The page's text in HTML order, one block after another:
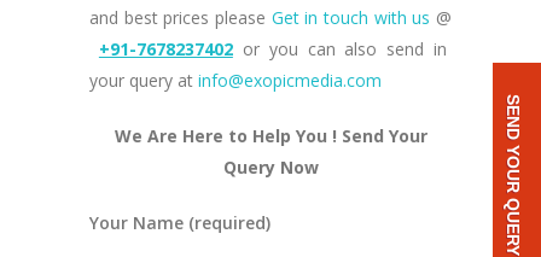
and best prices please Get in touch with us @
+91-7678237402 or you can also send in
your query at info@exopicmedia.com
We Are Here to Help You ! Send Your
Query Now
Your Name (required) SEND YOUR QUERY